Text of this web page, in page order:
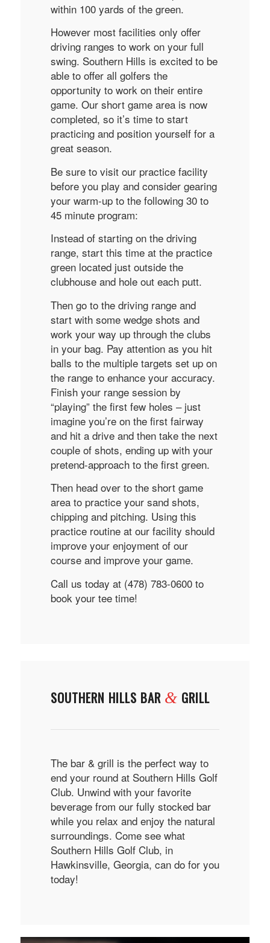
within 100 yards of the green.
However most facilities only offer
driving ranges to work on your full
swing. Southern Hills is excited to be
able to offer all golfers the
opportunity to work on their entire
game. Our short game area is now
completed, so it’s time to start
practicing and position yourself for a
great season.
Be sure to visit our practice facility
before you play and consider gearing
your warm-up to the following 30 to
45 minute program:
Instead of starting on the driving
range, start this time at the practice
green located just outside the
clubhouse and hole out each putt.
Then go to the driving range and
start with some wedge shots and
work your way up through the clubs
in your bag. Pay attention as you hit
balls to the multiple targets set up on
the range to enhance your accuracy.
Finish your range session by
“playing” the first few holes – just
imagine you’re on the first fairway
and hit a drive and then take the next
couple of shots, ending up with your
pretend-approach to the first green.
Then head over to the short game
area to practice your sand shots,
chipping and pitching. Using this
practice routine at our facility should
improve your enjoyment of our
course and improve your game.
Call us today at (478) 783-0600 to
book your tee time!
SOUTHERN HILLS BAR & GRILL
The bar & grill is the perfect way to
end your round at Southern Hills Golf
Club. Unwind with your favorite
beverage from our fully stocked bar
while you relax and enjoy the natural
surroundings. Come see what
Southern Hills Golf Club, in
Hawkinsville, Georgia, can do for you
today!